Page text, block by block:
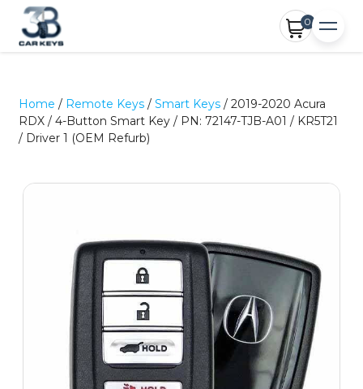
0
Home / Remote Keys /Smart Keys / 2019-2020 Acura
RDX / 4-Button Smart Key / PN: 72147-TJB-A01 / KR5T21
/ Driver 1 (OEM Refurb)